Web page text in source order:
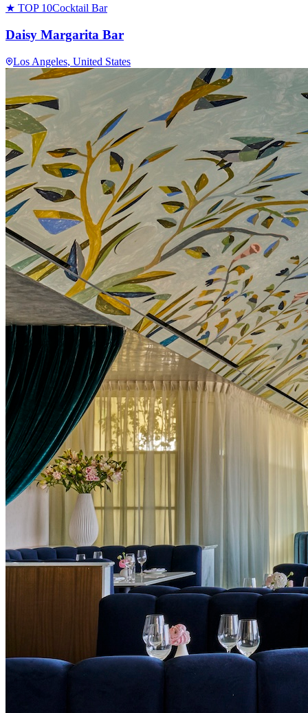
★ TOP 10Cocktail Bar
Daisy Margarita Bar
Los Angeles, United States